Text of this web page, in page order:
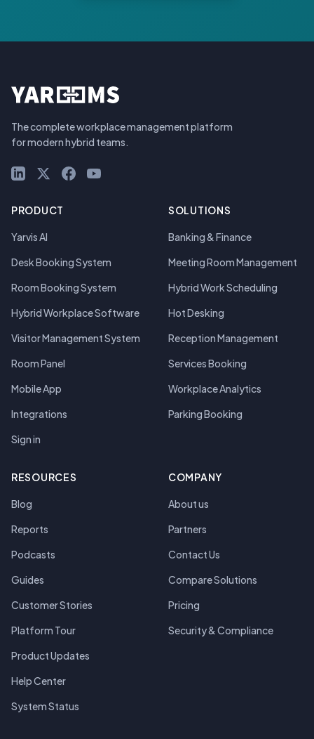
The complete workplace management platform
for modern hybrid teams.
LinkedInX (Twitter)
Facebook
YouTube
PRODUCT
Yarvis AI
Desk Booking System
Room Booking System
Hybrid Workplace Software
Visitor Management System
Room Panel
Mobile App
Integrations
Sign in
SOLUTIONS
Banking & Finance
Meeting Room Management
Hybrid Work Scheduling
Hot Desking
Reception Management
Services Booking
Workplace Analytics
Parking Booking
RESOURCES
Blog
Reports
Podcasts
Guides
Customer Stories
Platform Tour
Product Updates
Help Center
System Status
COMPANY
About us
Partners
Contact Us
Compare Solutions
Pricing
Security & Compliance